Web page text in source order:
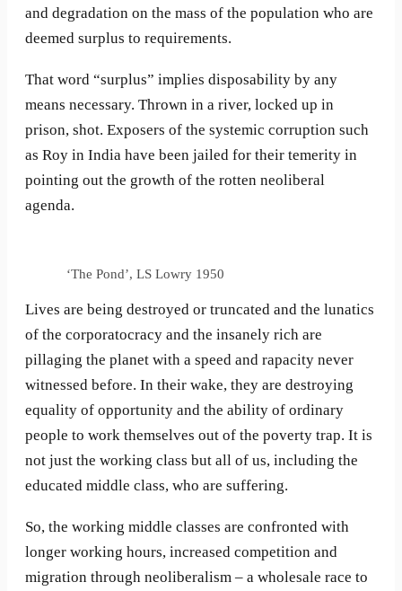
and degradation on the mass of the population who are
deemed surplus to requirements.
That word “surplus” implies disposability by any
means necessary. Thrown in a river, locked up in
prison, shot. Exposers of the systemic corruption such
as Roy in India have been jailed for their temerity in
pointing out the growth of the rotten neoliberal
agenda.
‘The Pond’, LS Lowry 1950
Lives are being destroyed or truncated and the lunatics
of the corporatocracy and the insanely rich are
pillaging the planet with a speed and rapacity never
witnessed before. In their wake, they are destroying
equality of opportunity and the ability of ordinary
people to work themselves out of the poverty trap. It is
not just the working class but all of us, including the
educated middle class, who are suffering.
So, the working middle classes are confronted with
longer working hours, increased competition and
migration through neoliberalism – a wholesale race to